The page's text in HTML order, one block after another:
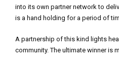
into its own partner network to
is a hand holding for a period of
A partnership of this kind lights
community. The ultimate winner is